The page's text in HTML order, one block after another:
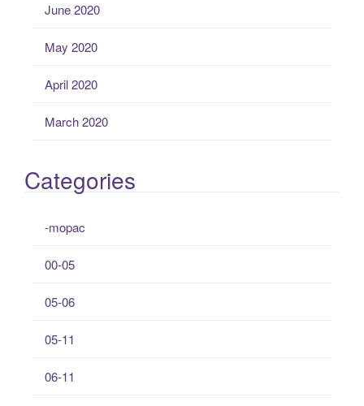
June 2020
May 2020
April 2020
March 2020
Categories
-mopac
00-05
05-06
05-11
06-11